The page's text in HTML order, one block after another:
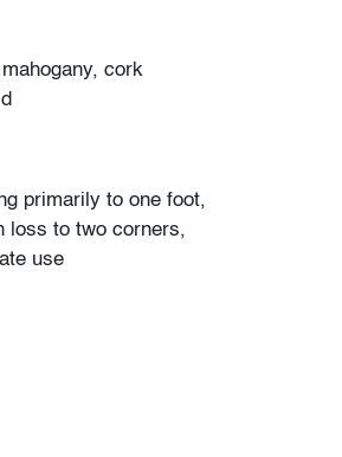
cork
primarily to one foot,
loss to two corners,
use